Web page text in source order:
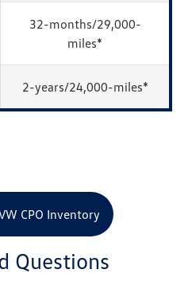
32-months/29,000-
miles*
2-years/24,000-miles*
CPO Inventory
Questions